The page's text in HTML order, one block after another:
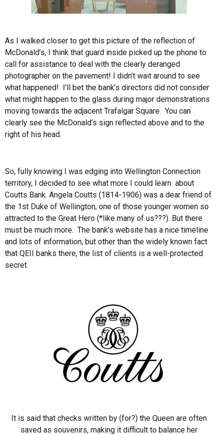
As I walked closer to get this picture of the reflection of
McDonald’s, I think that guard inside picked up the phone to
call for assistance to deal with the clearly deranged
photographer on the pavement! I didn’t wait around to see
what happened! I’ll bet the bank’s directors did not consider
what might happen to the glass during major demonstrations
moving towards the adjacent Trafalgar Square. You can
clearly see the McDonald’s sign reflected above and to the
right of his head.
So, fully knowing I was edging into Wellington Connection
territory, I decided to see what more I could learn about
Coutts Bank. Angela Coutts (1814-1906) was a dear friend of
the 1st Duke of Wellington, one of those younger women so
attracted to the Great Hero (*like many of us???). But there
must be much more. The bank’s website has a nice timeline
and lots of information, but other than the widely known fact
that QEII banks there, the list of clients is a well-protected
secret.
It is said that checks written by (for?) the Queen are often
saved as souvenirs, making it difficult to balance her